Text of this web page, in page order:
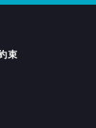
束